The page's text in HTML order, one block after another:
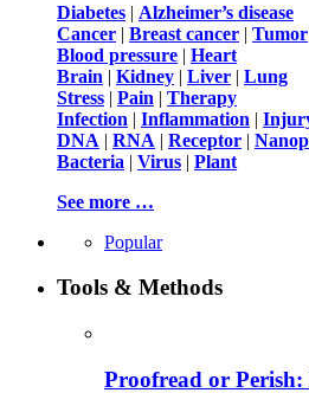
Diabetes | Alzheimer’s disease
Cancer | Breast cancer | Tumor
Blood pressure | Heart
Brain | Kidney | Liver | Lung
Stress | Pain | Therapy
Infection | Inflammation |
DNA | RNA | Receptor |
Bacteria | Virus | Plant
See more …
Popular
Tools & Methods
Proofread or